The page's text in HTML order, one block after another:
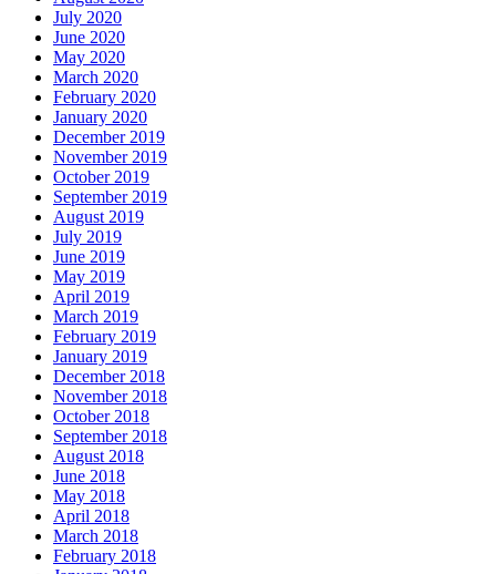
July 2020
June 2020
May 2020
March 2020
February 2020
January 2020
December 2019
November 2019
October 2019
September 2019
August 2019
July 2019
June 2019
May 2019
April 2019
March 2019
February 2019
January 2019
December 2018
November 2018
October 2018
September 2018
August 2018
June 2018
May 2018
April 2018
March 2018
February 2018